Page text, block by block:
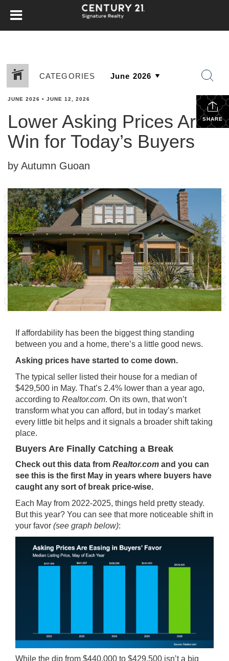
CATEGORIES
SHARE
JUNE 2026 • JUNE 12, 2026
Lower Asking Prices Are a
Win for Today’s Buyers
by Autumn Guoan
If affordability has been the biggest thing standing
between you and a home, there’s a little good news.
Asking prices have started to come down.
The typical seller listed their house for a median of
$429,500 in May. That’s 2.4% lower than a year ago,
according to Realtor.com. On its own, that won’t
transform what you can afford, but in today’s market
every little bit helps and it signals a broader shift taking
place.
Buyers Are Finally Catching a Break
Check out this data from Realtor.com and you can
see this is the first May in years where buyers have
caught any sort of break price-wise.
Each May from 2022-2025, things held pretty steady.
But this year? You can see that more noticeable shift in
your favor (see graph below):
While the dip from $440,000 to $429,500 isn’t a big